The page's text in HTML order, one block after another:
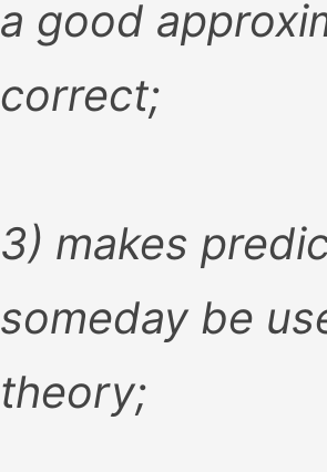
a good
correct;
3) makes
someday be
theory;